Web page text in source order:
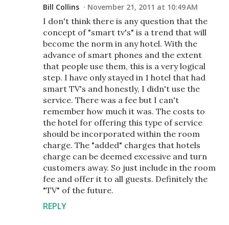
Bill Collins November 21, 2011 at 10:49 AM
I don't think there is any question that the
concept of "smart tv's" is a trend that will
become the norm in any hotel. With the
advance of smart phones and the extent
that people use them, this is a very logical
step. I have only stayed in 1 hotel that had
smart TV's and honestly, I didn't use the
service. There was a fee but I can't
remember how much it was. The costs to
the hotel for offering this type of service
should be incorporated within the room
charge. The "added" charges that hotels
charge can be deemed excessive and turn
customers away. So just include in the room
fee and offer it to all guests. Definitely the
"TV" of the future.
REPLY